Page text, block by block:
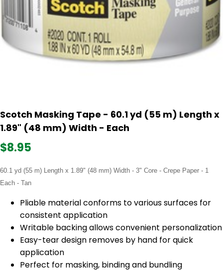
Scotch Masking Tape - 60.1 yd (55 m) Length x
1.89" (48 mm) Width - Each
$8.95
60.1 yd (55 m) Length x 1.89" (48 mm) Width - 3" Core - Crepe Paper - 1
Each - Tan
Pliable material conforms to various surfaces for
consistent application
Writable backing allows convenient personalization
Easy-tear design removes by hand for quick
application
Perfect for masking, binding and bundling